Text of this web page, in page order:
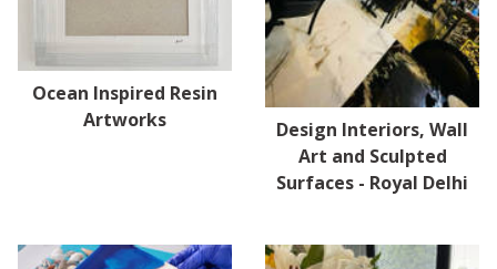
Ocean Inspired Resin
Artworks
Design Interiors, Wall
Art and Sculpted
Surfaces - Royal Delhi